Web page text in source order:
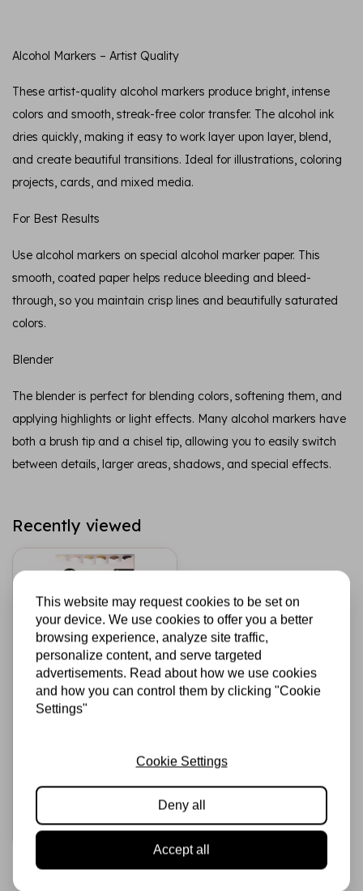
Alcohol Markers – Artist Quality
These artist-quality alcohol markers produce bright, intense
colors and smooth, streak-free color transfer. The alcohol ink
dries quickly, making it easy to work layer upon layer, blend,
and create beautiful transitions. Ideal for illustrations, coloring
projects, cards, and mixed media.
For Best Results
Use alcohol markers on special alcohol marker paper. This
smooth, coated paper helps reduce bleeding and bleed-
through, so you maintain crisp lines and beautifully saturated
colors.
Blender
The blender is perfect for blending colors, softening them, and
applying highlights or light effects. Many alcohol markers have
both a brush tip and a chisel tip, allowing you to easily switch
between details, larger areas, shadows, and special effects.
Recently viewed
STUDIO LIGHT
€8,95 In stock
Add to cart
This website may request cookies to be set on
your device. We use cookies to offer you a better
browsing experience, analyze site traffic,
personalize content, and serve targeted
advertisements. Read about how we use cookies
and how you can control them by clicking "Cookie
Settings"
Cookie Settings
Deny all
Accept all